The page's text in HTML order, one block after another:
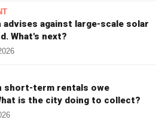
advises against large-scale solar
What's next?
short-term rentals owe
is the city doing to collect?